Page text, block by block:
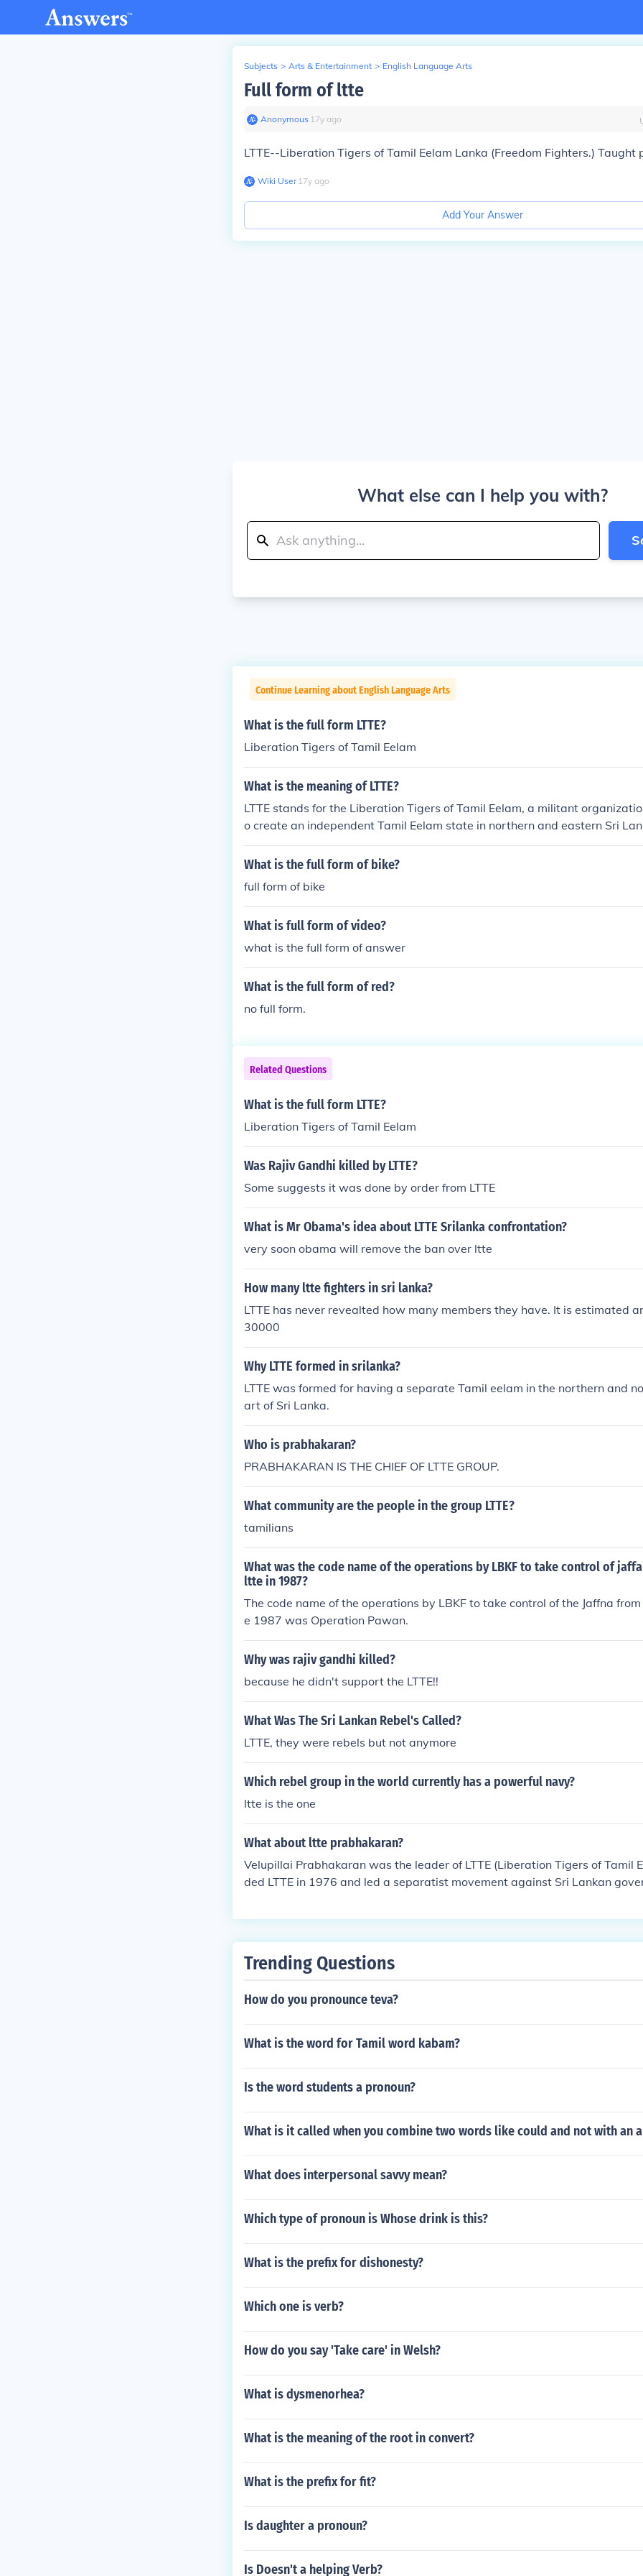
Subjects > Arts & Entertainment > English Language Arts
Full form of ltte
Anonymous∙ 17y ago
LTTE--Liberation Tigers of Tamil Eelam Lanka (Freedom Fighters.) Taught
Wiki User∙17y ago
Add Your Answer
What else can I help you with?
Continue Learning about English Language Arts
What is the full form LTTE?
Liberation Tigers of Tamil Eelam
What is the meaning of LTTE?
LTTE stands for the Liberation Tigers of Tamil Eelam, a militant
o create an independent Tamil Eelam state in northern and eastern Sri
the 1970s, the LTTE was involved in a protracted civil war against the Sri
ment, which lasted until 2009 when the group was defeated. The LTTE
ganization by several countries. The conflict resulted in significant loss of
ead displacement of communities.
What is the full form of bike?
full form of bike
What is full form of video?
what is the full form of answer
What is the full form of red?
no full form.
Related Questions
What is the full form LTTE?
Liberation Tigers of Tamil Eelam
Was Rajiv Gandhi killed by LTTE?
Some suggests it was done by order from LTTE
What is Mr Obama's idea about LTTE Srilanka confrontation?
very soon obama will remove the ban over ltte
How many ltte fighters in sri lanka?
LTTE has never revealted how many members they have. It is estimated
30000
Why LTTE formed in srilanka?
LTTE was formed for having a separate Tamil eelam in the northern and
art of Sri Lanka.
Who is prabhakaran?
PRABHAKARAN IS THE CHIEF OF LTTE GROUP.
What community are the people in the group LTTE?
tamilians
What was the code name of the operations by LBKF to take control of
ltte in 1987?
The code name of the operations by LBKF to take control of the Jaffna
e 1987 was Operation Pawan.
Why was rajiv gandhi killed?
because he didn't support the LTTE!!
What Was The Sri Lankan Rebel's Called?
LTTE, they were rebels but not anymore
Which rebel group in the world currently has a powerful navy?
ltte is the one
What about ltte prabhakaran?
Velupillai Prabhakaran was the leader of LTTE (Liberation Tigers of Tamil
ded LTTE in 1976 and led a separatist movement against Sri Lankan
Jaffna as its capital. He was regarded as a terrorist and was wanted in
Trending Questions
How do you pronounce teva?
What is the word for Tamil word kabam?
Is the word students a pronoun?
What is it called when you combine two words like could and not with an
What does interpersonal savvy mean?
Which type of pronoun is Whose drink is this?
What is the prefix for dishonesty?
Which one is verb?
How do you say 'Take care' in Welsh?
What is dysmenorhea?
What is the meaning of the root in convert?
What is the prefix for fit?
Is daughter a pronoun?
Is Doesn't a helping Verb?